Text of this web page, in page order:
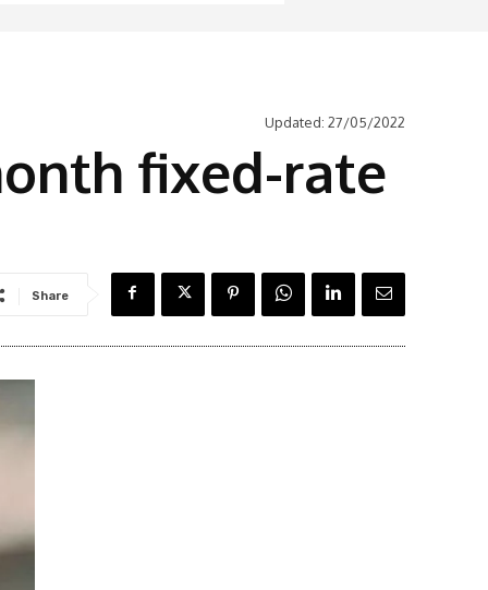
Updated: 27/05/2022
fixed-rate
Share